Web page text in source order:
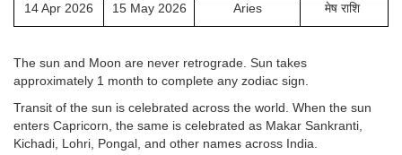
14 Apr 2026
15 May 2026 Aries मेष राशि
The sun and Moon are never retrograde. Sun takes
approximately 1 month to complete any zodiac sign.
Transit of the sun is celebrated across the world. When the sun
enters Capricorn, the same is celebrated as Makar Sankranti,
Kichadi, Lohri, Pongal, and other names across India.